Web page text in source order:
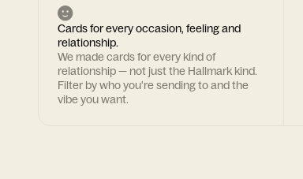
Cards for every occasion, feeling and
relationship.
We made cards for every kind of
relationship — not just the Hallmark kind.
Filter by who you're sending to and the
vibe you want.